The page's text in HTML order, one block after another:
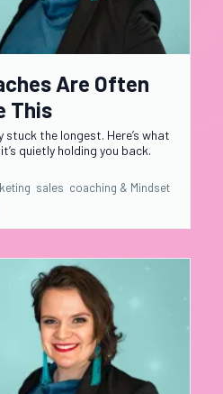
Are Often
This
the longest. Here’s what
quietly holding you back.
sales coaching & Mindset